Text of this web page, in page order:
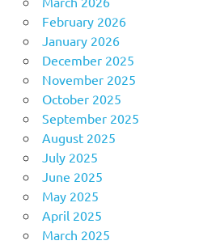
February 2026
January 2026
December 2025
November 2025
October 2025
September 2025
August 2025
July 2025
June 2025
May 2025
April 2025
March 2025